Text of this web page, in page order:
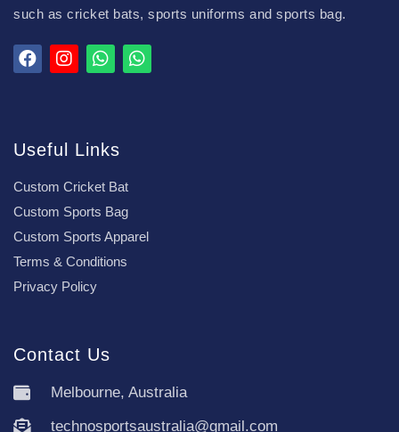
such as cricket bats, sports uniforms and sports bag.
Useful Links
Custom Cricket Bat
Custom Sports Bag
Custom Sports Apparel
Terms & Conditions
Privacy Policy
Contact Us
Melbourne, Australia
technosportsaustralia@gmail.com